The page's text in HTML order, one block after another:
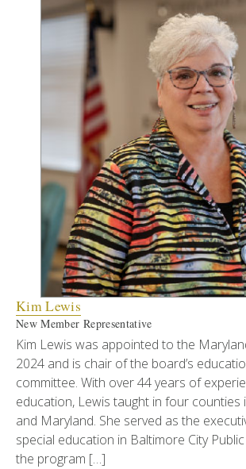
Kim Lewis
New Member Representative
Kim Lewis was appointed to the
2024 and is chair of the board’s
committee. With over 44 years of
education, Lewis taught in four counties
and Maryland. She served as the
special education in Baltimore City
the program […]